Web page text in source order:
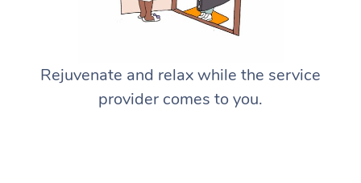
Rejuvenate and relax while the service
provider comes to you.